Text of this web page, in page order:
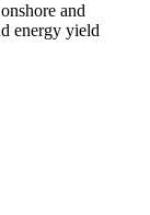
and
energy yield